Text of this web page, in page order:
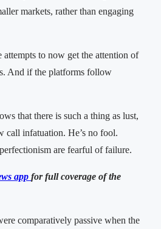
markets, rather than engaging
attempts to now get the attention of
And if the platforms follow
that there is such a thing as lust,
call infatuation. He’s no fool.
are fearful of failure.
app for full coverage of the
comparatively passive when the